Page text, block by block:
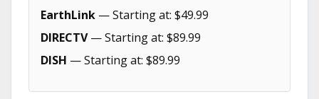
EarthLink — Starting at: $49.99
DIRECTV— Starting at: $89.99
DISH — Starting at: $89.99